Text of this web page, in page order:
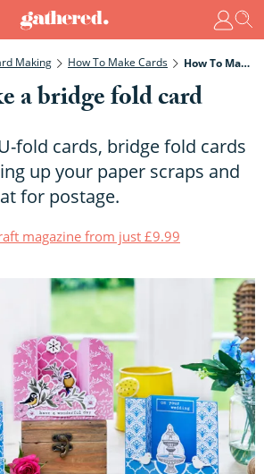
Making How To Make Cards How To Make A Bridge Fold Card
a bridge fold card
fold cards, bridge fold cards
up your paper scraps and
for postage.
magazine from just £9.99